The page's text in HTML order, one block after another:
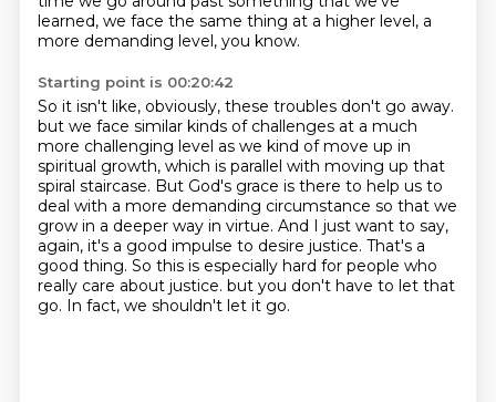
learned, we face the same thing at a higher level, a
more demanding level, you know.
Starting point is 00:20:42
So it isn't like, obviously, these troubles don't go away.
but we face similar kinds of challenges at a much
more challenging level as we kind of move up in
spiritual growth, which is parallel with moving up that
spiral staircase. But God's grace is there to help us to
deal with a more demanding circumstance so that we
grow in a deeper way in virtue. And I just want to say,
again, it's a good impulse to desire justice. That's a
good thing. So this is especially hard for people who
really care about justice. but you don't have to let that
go. In fact, we shouldn't let it go.